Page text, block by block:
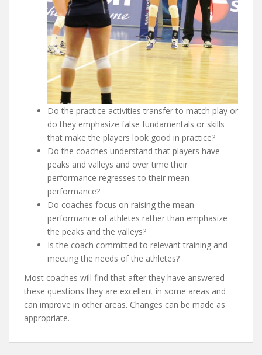
Do the practice activities transfer to match play or
do they emphasize false fundamentals or skills
that make the players look good in practice?
Do the coaches understand that players have
peaks and valleys and over time their
performance regresses to their mean
performance?
Do coaches focus on raising the mean
performance of athletes rather than emphasize
the peaks and the valleys?
Is the coach committed to relevant training and
meeting the needs of the athletes?
Most coaches will find that after they have answered
these questions they are excellent in some areas and
can improve in other areas. Changes can be made as
appropriate.